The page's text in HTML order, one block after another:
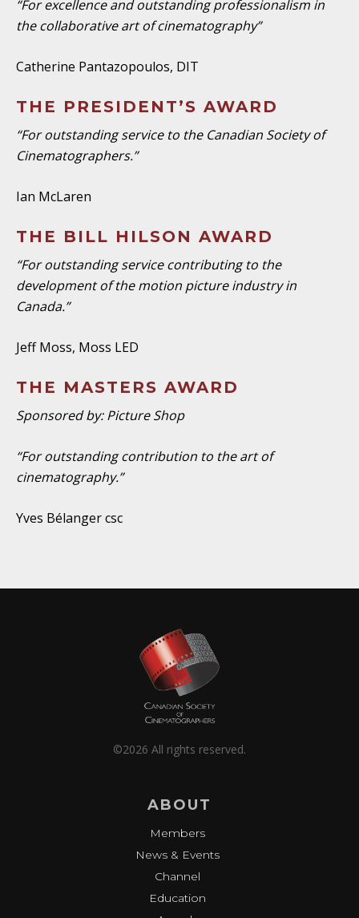
“For excellence and outstanding professionalism in
the collaborative art of cinematography”
Catherine Pantazopoulos, DIT
THE PRESIDENT’S AWARD
“For outstanding service to the Canadian Society of
Cinematographers.”
Ian McLaren
THE BILL HILSON AWARD
“For outstanding service contributing to the
development of the motion picture industry in
Canada.”
Jeff Moss, Moss LED
THE MASTERS AWARD
Sponsored by: Picture Shop
“For outstanding contribution to the art of
cinematography.”
Yves Bélanger csc
©2026 All rights reserved.
ABOUT
Members
News & Events
Channel
Education